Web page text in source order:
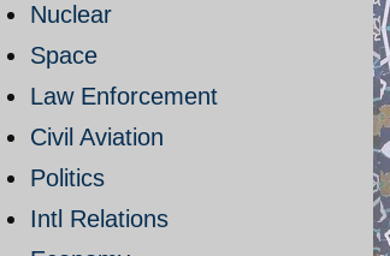
Nuclear
Space
Law Enforcement
Civil Aviation
Politics
Intl Relations